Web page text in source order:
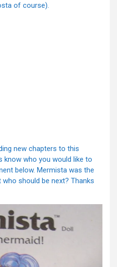
of course).
new chapters to this
know who you would like to
below. Mermista was the
should be next? Thanks